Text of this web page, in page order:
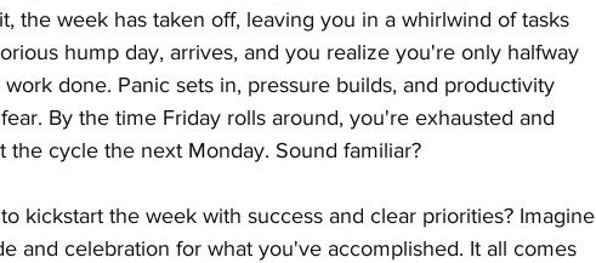
the week has taken off, leaving you in a whirlwind of tasks
hump day, arrives, and you realize you're only halfway
done. Panic sets in, pressure builds, and productivity
By the time Friday rolls around, you're exhausted and
the cycle the next Monday. Sound familiar?
kickstart the week with success and clear priorities? Imagine
and celebration for what you've accomplished. It all comes